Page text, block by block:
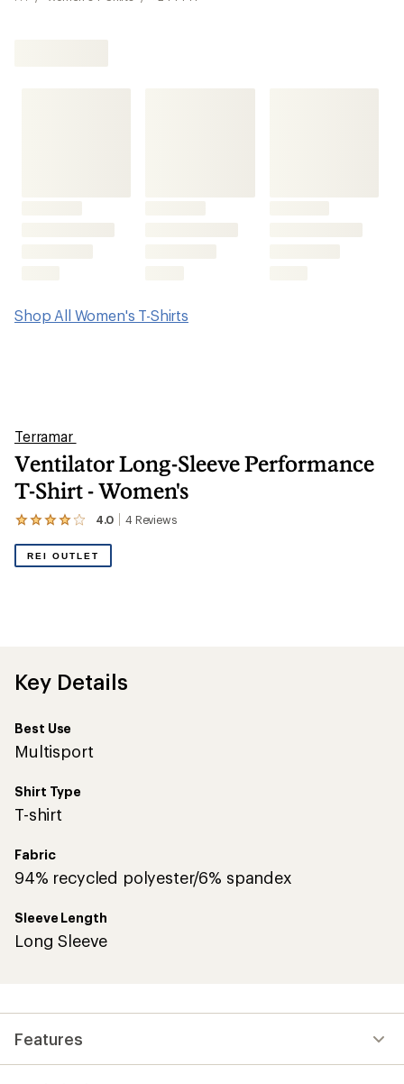
Shop All Women's T-Shirts
Terramar
Ventilator Long-Sleeve Performance
T-Shirt - Women's
4.0 4 Reviews
View
reviews
of
REI OUTLET
Key Details
Best Use
Multisport
Shirt Type
T-shirt
Fabric
94% recycled polyester/6% spandex
Sleeve Length
Long Sleeve
Features